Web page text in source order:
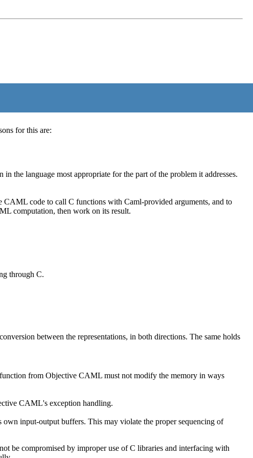
for this are:
the language most appropriate for the part of the problem it addresses.
code to call C functions with Caml-provided arguments, and to
computation, then work on its result.
through C.
between the representations, in both directions. The same holds
from Objective CAML must not modify the memory in ways
CAML's exception handling.
input-output buffers. This may violate the proper sequencing of
be compromised by improper use of C libraries and interfacing with